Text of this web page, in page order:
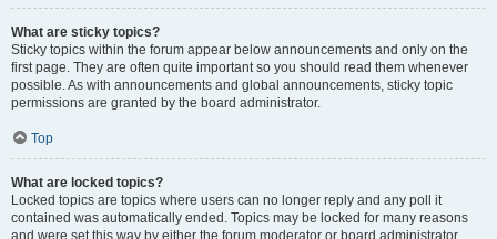
What are sticky topics?
Sticky topics within the forum appear below announcements and only on the
first page. They are often quite important so you should read them whenever
possible. As with announcements and global announcements, sticky topic
permissions are granted by the board administrator.
Top
What are locked topics?
Locked topics are topics where users can no longer reply and any poll it
contained was automatically ended. Topics may be locked for many reasons
and were set this way by either the forum moderator or board administrator.